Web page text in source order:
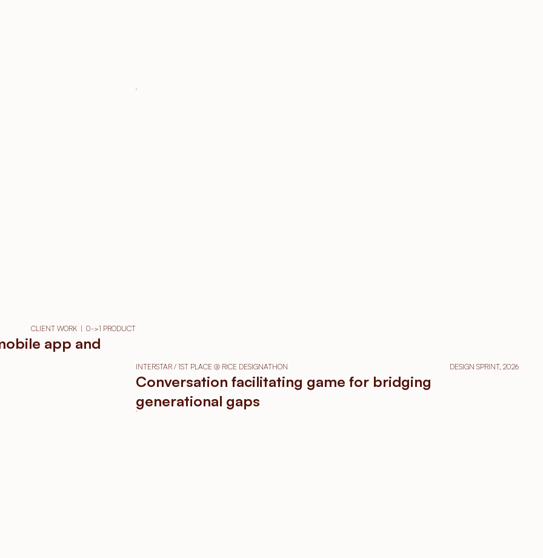
CLIENT WORK  |  0->1 PRODUCT
app and
INTERSTAR / 1ST PLACE @ RICE DESIGNATHON DESIGN SPRINT, 2026
Conversation facilitating game for bridging
generational gaps